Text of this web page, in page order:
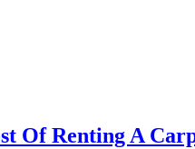
Of Renting A